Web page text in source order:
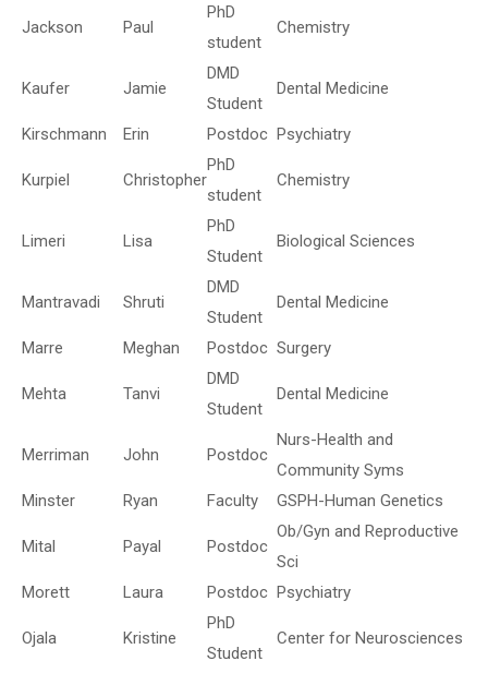
Jackson Paul
PhD
student
Chemistry
Kaufer Jamie
DMD
Student
Dental Medicine
Kirschmann Erin Postdoc Psychiatry
Kurpiel Christopher
PhD
student
Chemistry
Limeri Lisa
PhD
Student
Biological Sciences
Mantravadi Shruti
DMD
Student
Dental Medicine
Marre Meghan Postdoc Surgery
Mehta Tanvi
DMD
Student
Dental Medicine
Merriman John Postdoc
Nurs-Health and
Community Syms
Minster
Ryan Faculty GSPH-Human Genetics
Mital Payal Postdoc
Ob/Gyn and Reproductive
Sci
Morett
Laura Postdoc Psychiatry
Ojala Kristine
PhD
Student
Center for Neurosciences